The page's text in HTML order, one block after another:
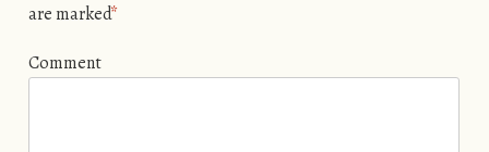
are marked*
Comment